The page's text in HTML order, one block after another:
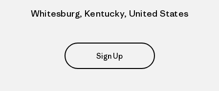
Whitesburg, Kentucky, United States
Sign Up